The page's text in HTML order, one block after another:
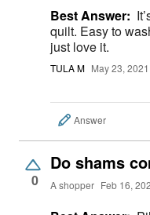
Best Answer:
quilt. Easy to
just love it.
TULA M May 23, 2021
Answer
0
Do shams
A shopper Feb 16,